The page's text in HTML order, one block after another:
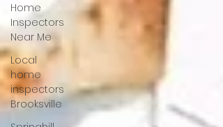
Home
Inspectors
Near Me
Local
home
inspectors
Brooksville